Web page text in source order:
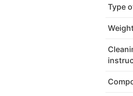
Type